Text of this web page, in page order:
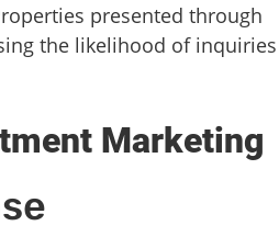
presented through
the likelihood of
Marketing